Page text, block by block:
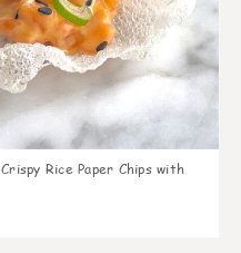
Crispy Rice Paper Chips with